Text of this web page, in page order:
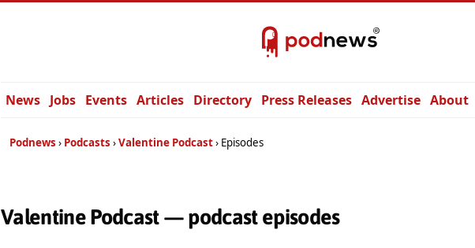
News Jobs Events Articles Directory Press Releases Advertise About
Podnews Podcasts Valentine Podcast Episodes
Valentine Podcast — podcast episodes